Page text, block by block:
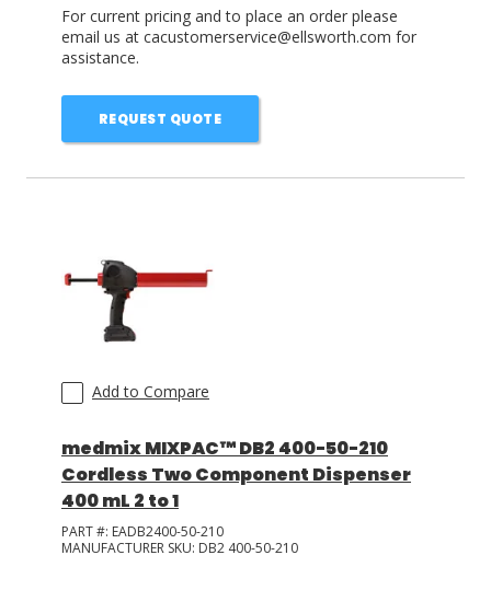
For current pricing and to place an order please
email us at cacustomerservice@ellsworth.com for
assistance.
REQUEST QUOTE
Add to Compare
medmix MIXPAC™ DB2 400-50-210
Cordless Two Component Dispenser
400 mL 2 to 1
PART #: EADB2400-50-210
MANUFACTURER SKU: DB2 400-50-210